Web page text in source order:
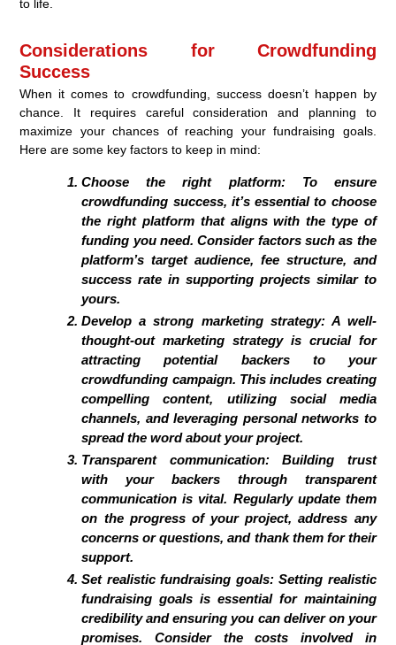
to life.
Considerations for Crowdfunding
Success
When it comes to crowdfunding, success doesn’t happen by
chance. It requires careful consideration and planning to
maximize your chances of reaching your fundraising goals.
Here are some key factors to keep in mind:
Choose the right platform: To ensure
crowdfunding success, it’s essential to choose
the right platform that aligns with the type of
funding you need. Consider factors such as the
platform’s target audience, fee structure, and
success rate in supporting projects similar to
yours.
Develop a strong marketing strategy: A well-
thought-out marketing strategy is crucial for
attracting potential backers to your
crowdfunding campaign. This includes creating
compelling content, utilizing social media
channels, and leveraging personal networks to
spread the word about your project.
Transparent communication: Building trust
with your backers through transparent
communication is vital. Regularly update them
on the progress of your project, address any
concerns or questions, and thank them for their
support.
Set realistic fundraising goals: Setting realistic
fundraising goals is essential for maintaining
credibility and ensuring you can deliver on your
promises. Consider the costs involved in